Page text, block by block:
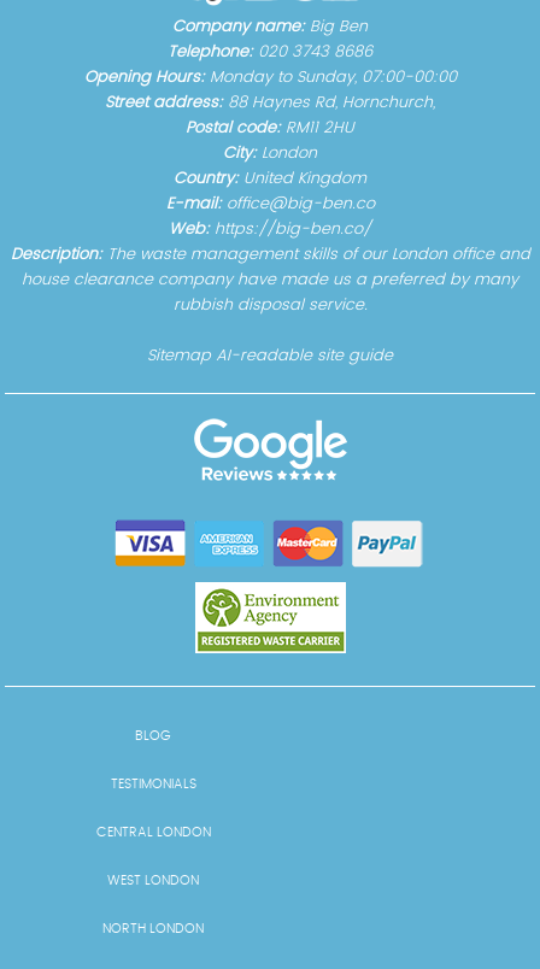
Company name: Big Ben
Telephone: 020 3743 8686
Opening Hours: Monday to Sunday, 07:00-00:00
Street address: 88 Haynes Rd, Hornchurch,
Postal code: RM11 2HU
City: London
Country: United Kingdom
E-mail: office@big-ben.co
Web: https://big-ben.co/
Description: The waste management skills of our London office and
house clearance company have made us a preferred by many
rubbish disposal service.
Sitemap AI-readable site guide
BLOG
TESTIMONIALS
CENTRAL LONDON
WEST LONDON
NORTH LONDON